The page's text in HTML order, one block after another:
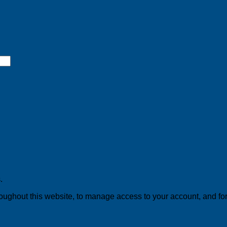
this website, to manage access to your account, and